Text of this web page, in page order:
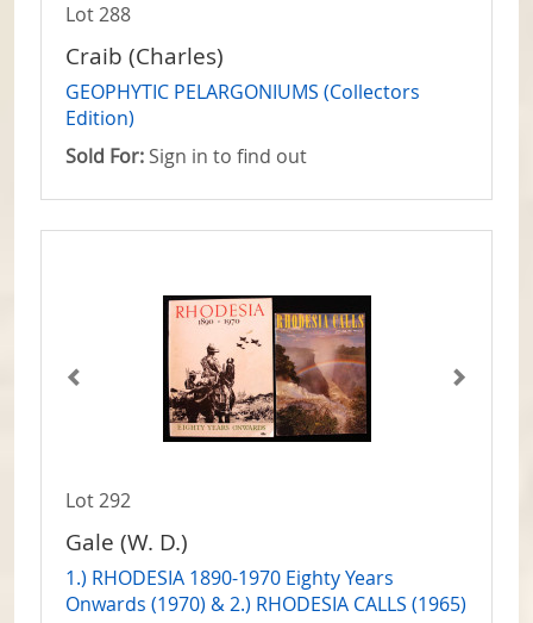
Lot 288
Craib (Charles)
GEOPHYTIC PELARGONIUMS (Collectors
Edition)
Sold For: Sign in to find out
Lot 292
Gale (W. D.)
1.) RHODESIA 1890-1970 Eighty Years
Onwards (1970) & 2.) RHODESIA CALLS (1965)